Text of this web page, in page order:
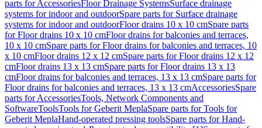
parts for AccessoriesFloor Drainage SystemsSurface drainage
systems for indoor and outdoorSpare parts for Surface drainage
systems for indoor and outdoorFloor drains 10 x 10 cmSpare parts
for Floor drains 10 x 10 cmFloor drains for balconies and terraces,
10 x 10 cmSpare parts for Floor drains for balconies and terraces, 10
x 10 cmFloor drains 12 x 12 cmSpare parts for Floor drains 12 x 12
cmFloor drains 13 x 13 cmSpare parts for Floor drains 13 x 13
cmFloor drains for balconies and terraces, 13 x 13 cmSpare parts for
Floor drains for balconies and terraces, 13 x 13 cmAccessoriesSpare
parts for AccessoriesTools, Network Components and
SoftwareToolsTools for Geberit MeplaSpare parts for Tools for
Geberit MeplaHand-operated pressing toolsSpare parts for Hand-